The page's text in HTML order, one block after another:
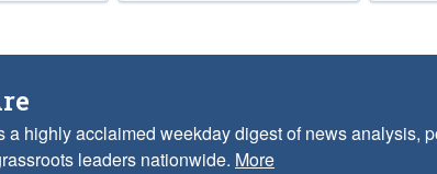
a highly acclaimed weekday digest of news analysis,
leaders nationwide. More